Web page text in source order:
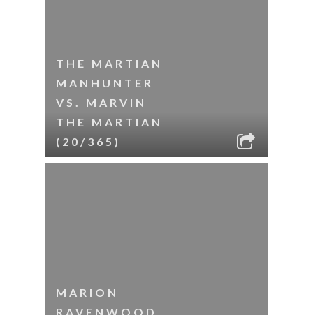
THE MARTIAN
MANHUNTER
VS. MARVIN
THE MARTIAN
(20/365)
MARION
RAVENWOOD